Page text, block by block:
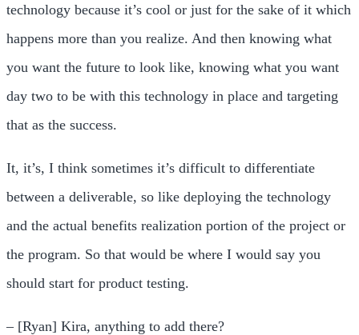
technology because it’s cool or just for the sake of it which
happens more than you realize. And then knowing what
you want the future to look like, knowing what you want
day two to be with this technology in place and targeting
that as the success.
It, it’s, I think sometimes it’s difficult to differentiate
between a deliverable, so like deploying the technology
and the actual benefits realization portion of the project or
the program. So that would be where I would say you
should start for product testing.
– [Ryan] Kira, anything to add there?